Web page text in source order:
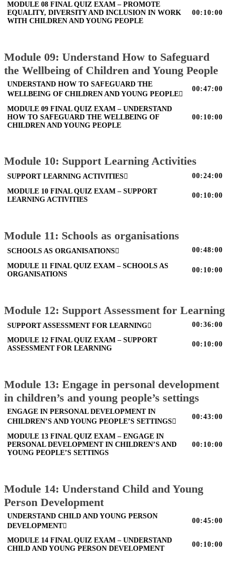
MODULE 08 FINAL QUIZ EXAM – PROMOTE
EQUALITY, DIVERSITY AND INCLUSION IN WORK
WITH CHILDREN AND YOUNG PEOPLE
00:10:00
Module 09: Understand How to Safeguard
the Wellbeing of Children and Young People
UNDERSTAND HOW TO SAFEGUARD THE
WELLBEING OF CHILDREN AND YOUNG PEOPLE
00:47:00
MODULE 09 FINAL QUIZ EXAM – UNDERSTAND
HOW TO SAFEGUARD THE WELLBEING OF
CHILDREN AND YOUNG PEOPLE
00:10:00
Module 10: Support Learning Activities
SUPPORT LEARNING ACTIVITIES 00:24:00
MODULE 10 FINAL QUIZ EXAM – SUPPORT
LEARNING ACTIVITIES
00:10:00
Module 11: Schools as organisations
SCHOOLS AS ORGANISATIONS 00:48:00
MODULE 11 FINAL QUIZ EXAM – SCHOOLS AS
ORGANISATIONS
00:10:00
Module 12: Support Assessment for Learning
SUPPORT ASSESSMENT FOR LEARNING 00:36:00
MODULE 12 FINAL QUIZ EXAM – SUPPORT
ASSESSMENT FOR LEARNING
00:10:00
Module 13: Engage in personal development
in children’s and young people’s settings
ENGAGE IN PERSONAL DEVELOPMENT IN
CHILDREN’S AND YOUNG PEOPLE’S SETTINGS
00:43:00
MODULE 13 FINAL QUIZ EXAM – ENGAGE IN
PERSONAL DEVELOPMENT IN CHILDREN’S AND
YOUNG PEOPLE’S SETTINGS
00:10:00
Module 14: Understand Child and Young
Person Development
UNDERSTAND CHILD AND YOUNG PERSON
DEVELOPMENT
00:45:00
MODULE 14 FINAL QUIZ EXAM – UNDERSTAND
CHILD AND YOUNG PERSON DEVELOPMENT
00:10:00